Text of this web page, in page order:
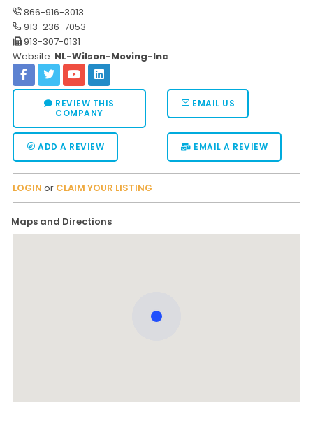
Find the Best Moving Company with Moving Reviews
Why you need the Best Moving Company?
Moving Companies: 5 Rules You Must Know
Moving Budget Guide: Help For the Easy Moving
Trouble Free Moving With Best Moving Company
866-916-3013
913-236-7053
913-307-0131
Website: NL-Wilson-Moving-Inc
REVIEW THIS
COMPANY
EMAIL US
ADD A REVIEW EMAIL A REVIEW
LOGIN or CLAIM YOUR LISTING
Maps and Directions